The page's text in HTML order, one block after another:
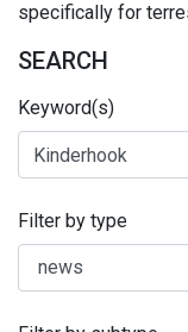
specifically for
SEARCH
Keyword(s)
Filter by type